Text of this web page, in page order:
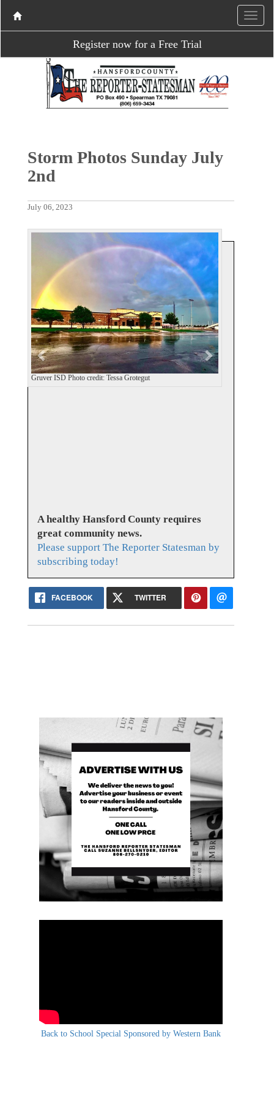
Register now for a Free Trial
Storm Photos Sunday July
2nd
July 06, 2023
Gruver ISD Photo credit: Tessa Grotegut
P
v
i
o
u
s
N
e
x
t
A healthy Hansford County requires
great community news.
Please support The Reporter Statesman by
subscribing today!
FACEBOOK TWITTER
Back to School Special Sponsored by Western Bank